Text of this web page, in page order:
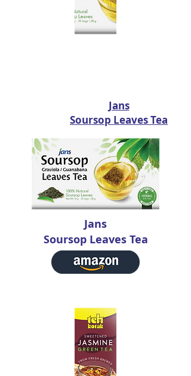
Jans
Soursop Leaves Tea
Jans
Soursop Leaves Tea